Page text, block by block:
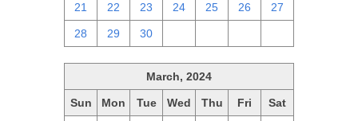
21 22 23 24 25 26 27
28 29 30
March, 2024
Sun Mon Tue Wed Thu Fri Sat